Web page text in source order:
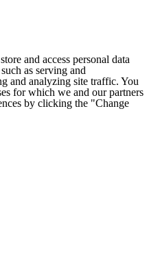
and access personal data
as serving and
and analyzing site traffic. You
for which we and our partners
by clicking the "Change